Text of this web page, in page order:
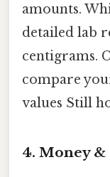
amounts.
detailed lab
centigrams.
compare
values Still
4. Money &